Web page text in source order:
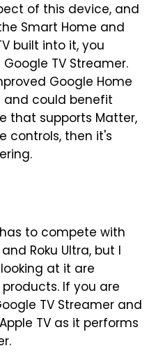
of this device, and
Smart Home and
built into it, you
TV Streamer.
Google Home
and could benefit
that supports Matter,
controls, then it's
to compete with
Roku Ultra, but I
at it are
If you are
TV Streamer and
TV as it performs